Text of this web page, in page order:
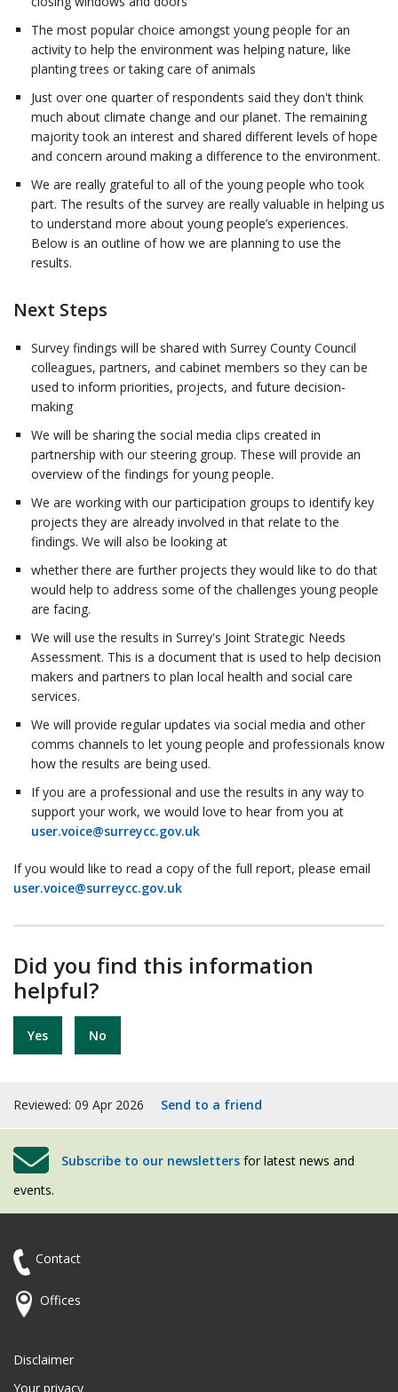
The most popular choice amongst young people for an
activity to help the environment was helping nature, like
planting trees or taking care of animals
Just over one quarter of respondents said they don't think
much about climate change and our planet. The remaining
majority took an interest and shared different levels of hope
and concern around making a difference to the environment.
We are really grateful to all of the young people who took
part. The results of the survey are really valuable in helping us
to understand more about young people’s experiences.
Below is an outline of how we are planning to use the
results.
Next Steps
Survey findings will be shared with Surrey County Council
colleagues, partners, and cabinet members so they can be
used to inform priorities, projects, and future decision-
making
We will be sharing the social media clips created in
partnership with our steering group. These will provide an
overview of the findings for young people.
We are working with our participation groups to identify key
projects they are already involved in that relate to the
findings. We will also be looking at
whether there are further projects they would like to do that
would help to address some of the challenges young people
are facing.
We will use the results in Surrey's Joint Strategic Needs
Assessment. This is a document that is used to help decision
makers and partners to plan local health and social care
services.
We will provide regular updates via social media and other
comms channels to let young people and professionals know
how the results are being used.
If you are a professional and use the results in any way to
support your work, we would love to hear from you at
user.voice@surreycc.gov.uk
If you would like to read a copy of the full report, please email
user.voice@surreycc.gov.uk
Did you find this information
helpful?
Yes No
Reviewed: 09 Apr 2026 Send to a friend
Subscribe to our newsletters for latest news and
events.
Contact
Offices
Disclaimer
Your privacy